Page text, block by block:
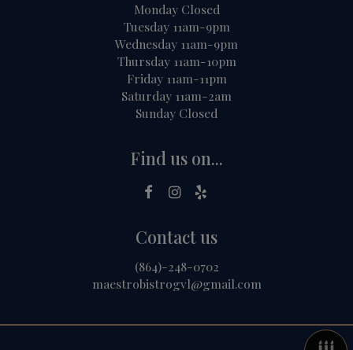
Monday Closed
Tuesday 11am-9pm
Wednesday 11am-9pm
Thursday 11am-10pm
Friday 11am-11pm
Saturday 11am-2am
Sunday Closed
Find us on...
Contact us
(864)-248-0702
maestrobistrogvl@gmail.com